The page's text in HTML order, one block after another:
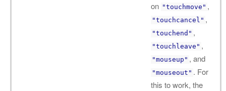
on "touchmove" ,
"touchcancel" ,
"touchend" ,
"touchleave" ,
"mouseup" , and
"mouseout" . For
this to work, the